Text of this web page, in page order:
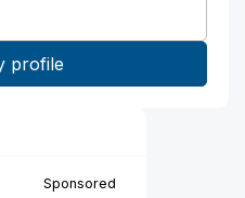
Sponsored